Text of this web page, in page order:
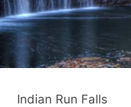
Indian Run Falls